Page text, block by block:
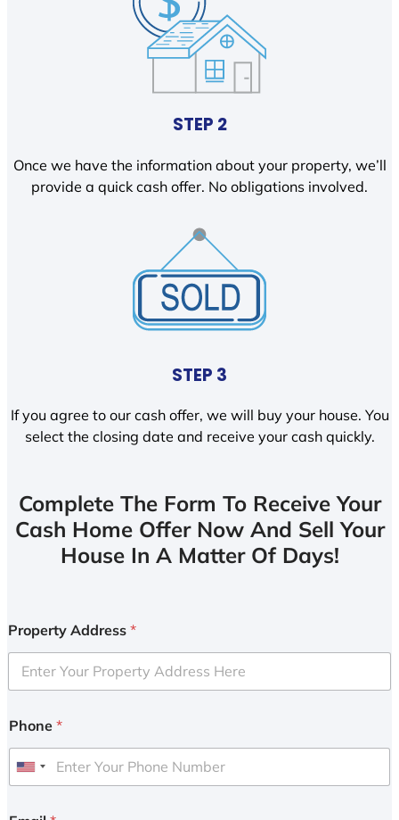
STEP 2
Once we have the information about your property, we’ll
provide a quick cash offer. No obligations involved.
STEP 3
If you agree to our cash offer, we will buy your house. You
select the closing date and receive your cash quickly.
Complete The Form To Receive Your
Cash Home Offer Now And Sell Your
House In A Matter Of Days!
Property Address *
Phone *
U
i